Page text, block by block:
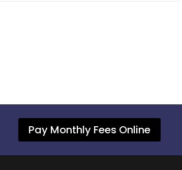
Pay Monthly Fees Online